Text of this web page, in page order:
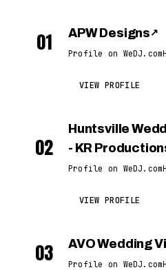
01 APW Designs ↗
Profile on WeDJ.com
VIEW PROFILE
02
Huntsville
- KR
Profile on WeDJ.com
VIEW PROFILE
03 AVO Wedding
Profile on WeDJ.com